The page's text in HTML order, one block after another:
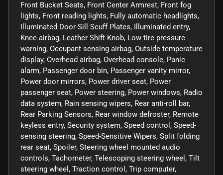
Front Bucket Seats, Front Center Armrest, Front fog
lights, Front reading lights, Fully automatic headlights,
Illuminated Door-Sill Scuff Plates, Illuminated entry,
Knee airbag, Leather Shift Knob, Low tire pressure
warning, Occupant sensing airbag, Outside temperature
display, Overhead airbag, Overhead console, Panic
alarm, Passenger door bin, Passenger vanity mirror,
Power door mirrors, Power driver seat, Power
passenger seat, Power steering, Power windows, Radio
data system, Rain sensing wipers, Rear anti-roll bar,
Rear Parking Sensors, Rear window defroster, Remote
keyless entry, Security system, Speed control, Speed-
sensing steering, Speed-Sensitive Wipers, Split folding
rear seat, Spoiler, Steering wheel mounted audio
controls, Tachometer, Telescoping steering wheel, Tilt
steering wheel, Traction control, Trip computer,